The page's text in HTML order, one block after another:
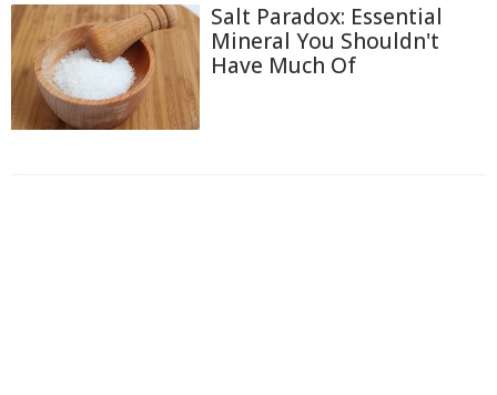
Salt Paradox: Essential
Mineral You Shouldn't
Have Much Of